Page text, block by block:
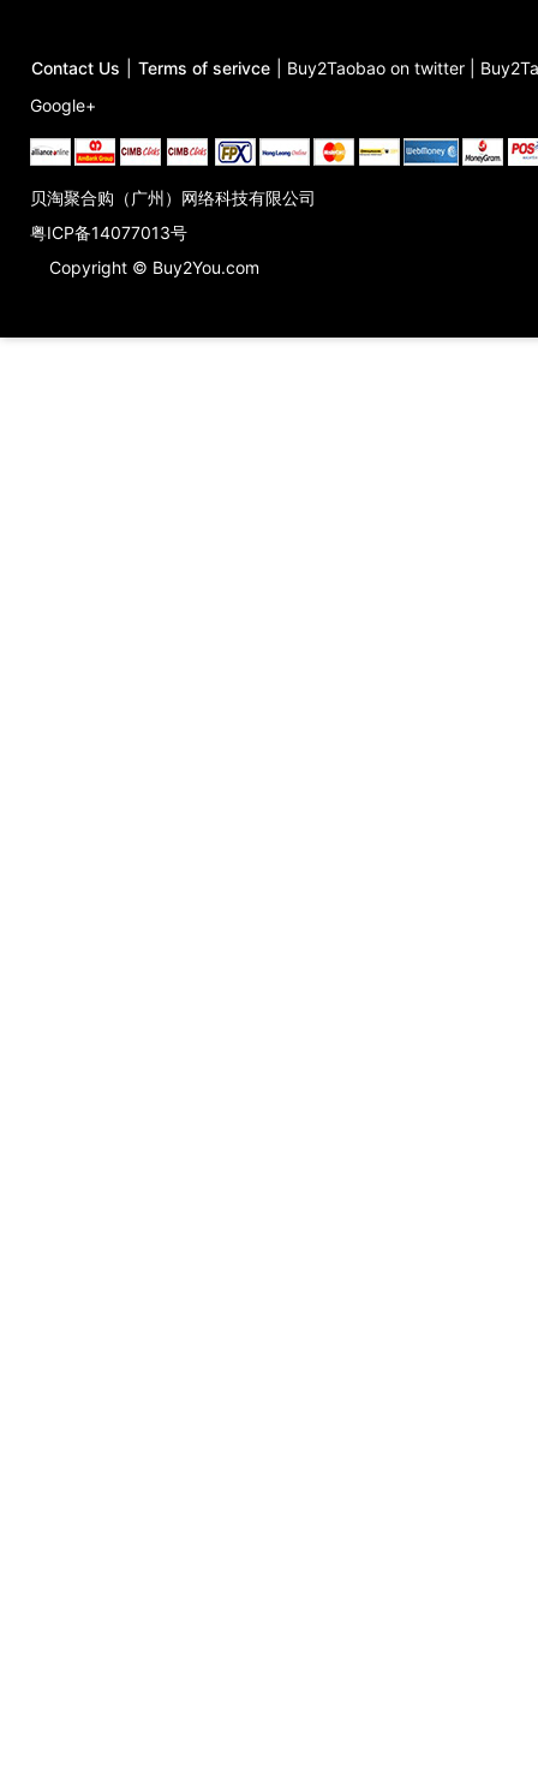
Contact Us Terms of serivce Buy2Taobao on twitter
Google+
贝淘聚合购（广州）网络科技有限公司
粤ICP备14077013号
Copyright © Buy2You.com